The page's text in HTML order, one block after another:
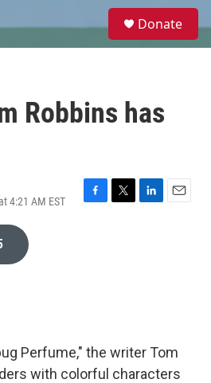
e
Donate
Robbins has
4:21 AM EST
F
T
L
E
Perfume," the writer Tom
with colorful characters